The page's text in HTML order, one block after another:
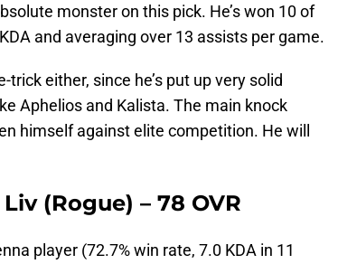
monster on this pick. He’s won 10 of
and averaging over 13 assists per game.
trick either, since he’s put up very solid
Aphelios and Kalista. The main knock
himself against elite competition. He will
Liv (Rogue) – 78 OVR
player (72.7% win rate, 7.0 KDA in 11